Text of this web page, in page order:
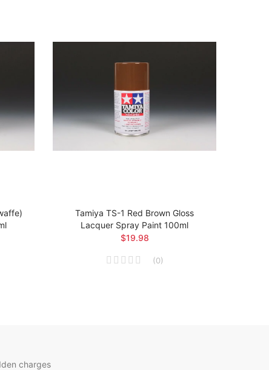
Tamiya TS-1 Red Brown Gloss
Lacquer Spray Paint 100ml
$19.98
(0)
charges